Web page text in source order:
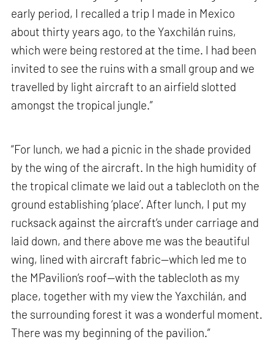
early period, I recalled a trip I made in Mexico
about thirty years ago, to the Yaxchilán ruins,
which were being restored at the time. I had been
invited to see the ruins with a small group and we
travelled by light aircraft to an airfield slotted
amongst the tropical jungle.”
“For lunch, we had a picnic in the shade provided
by the wing of the aircraft. In the high humidity of
the tropical climate we laid out a tablecloth on the
ground establishing ‘place’. After lunch, I put my
rucksack against the aircraft’s under carriage and
laid down, and there above me was the beautiful
wing, lined with aircraft fabric—which led me to
the MPavilion’s roof—with the tablecloth as my
place, together with my view the Yaxchilán, and
the surrounding forest it was a wonderful moment.
There was my beginning of the pavilion.”